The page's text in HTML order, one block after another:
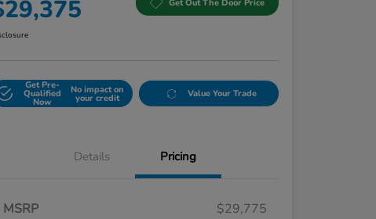
Get Out The Door Price
Get Pre-
Qualified
Now
No impact on
your credit Value Your Trade
Details Pricing
MSRP
$29,775